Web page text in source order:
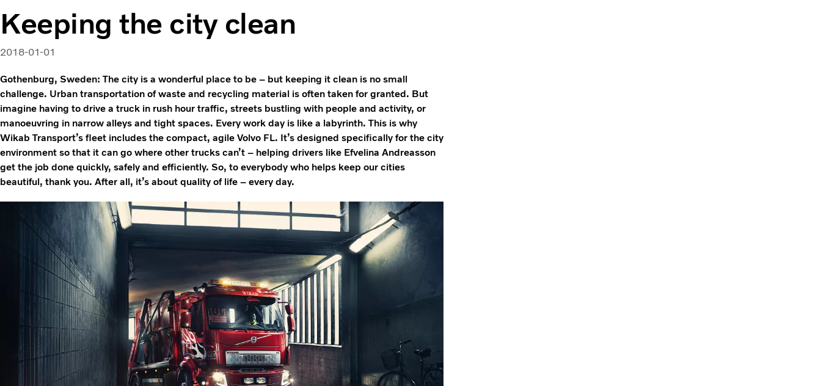
Keeping the city clean
2018-01-01
Gothenburg, Sweden: The city is a wonderful place to be – but keeping it clean is no small
challenge. Urban transportation of waste and recycling material is often taken for granted. But
imagine having to drive a truck in rush hour traffic, streets bustling with people and activity, or
manoeuvring in narrow alleys and tight spaces. Every work day is like a labyrinth. This is why
Wikab Transport’s fleet includes the compact, agile Volvo FL. It’s designed specifically for the city
environment so that it can go where other trucks can’t – helping drivers like Efvelina Andreasson
get the job done quickly, safely and efficiently. So, to everybody who helps keep our cities
beautiful, thank you. After all, it’s about quality of life – every day.